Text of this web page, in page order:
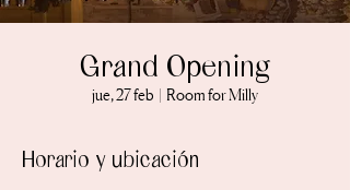
Grand Opening
jue, 27 feb
  |
Room for Milly
Horario y ubicación